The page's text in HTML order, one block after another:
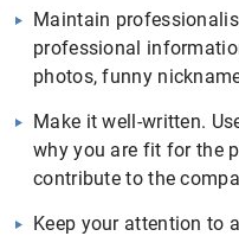
Maintain
professional
photos, funny
Make it well-written.
why you are fit for the
contribute to the
Keep your attention to